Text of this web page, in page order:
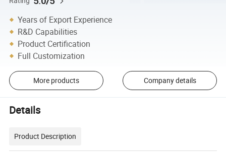
Years of Export Experience
R&D Capabilities
Product Certification
Full Customization
More products Company details
Details
Product Description